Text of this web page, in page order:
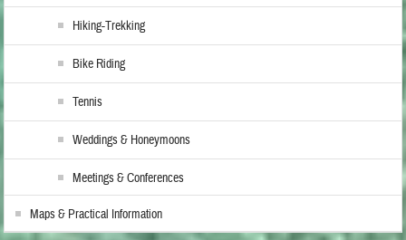
Hiking-Trekking
Bike Riding
Tennis
Weddings & Honeymoons
Meetings & Conferences
Maps & Practical Information